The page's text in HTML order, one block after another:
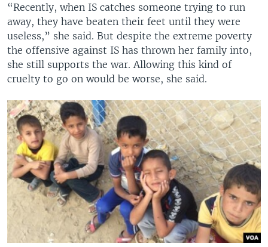
“Recently, when IS catches someone trying to run
away, they have beaten their feet until they were
useless,” she said. But despite the extreme poverty
the offensive against IS has thrown her family into,
she still supports the war. Allowing this kind of
cruelty to go on would be worse, she said.